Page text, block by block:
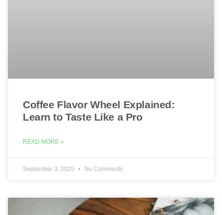
Coffee Flavor Wheel Explained:
Learn to Taste Like a Pro
READ MORE »
September 3, 2025 No Comments